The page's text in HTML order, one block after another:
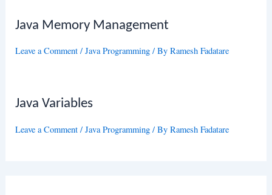
Java Memory Management
Leave a Comment /Java Programming / ByRamesh Fadatare
Java Variables
Leave a Comment /Java Programming / ByRamesh Fadatare